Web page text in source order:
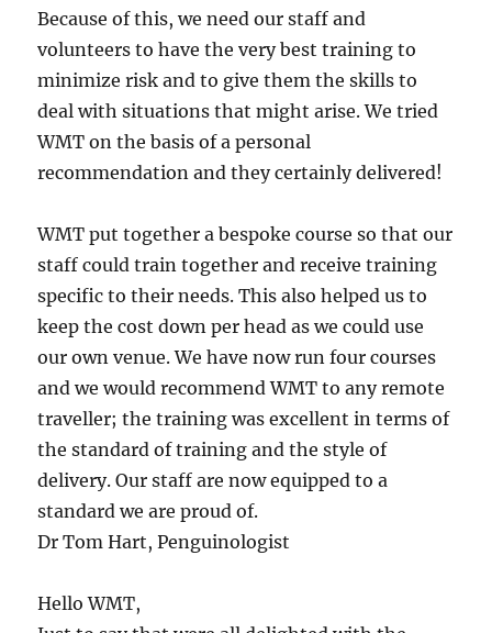
Because of this, we need our staff and
volunteers to have the very best training to
minimize risk and to give them the skills to
deal with situations that might arise. We tried
WMT on the basis of a personal
recommendation and they certainly delivered!
WMT put together a bespoke course so that our
staff could train together and receive training
specific to their needs. This also helped us to
keep the cost down per head as we could use
our own venue. We have now run four courses
and we would recommend WMT to any remote
traveller; the training was excellent in terms of
the standard of training and the style of
delivery. Our staff are now equipped to a
standard we are proud of.
Dr Tom Hart, Penguinologist
Hello WMT,